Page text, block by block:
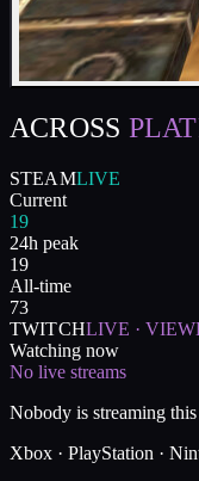
ACROSS
STEAMLIVE
Current
19
24h peak
19
All-time
73
TWITCHLIVE ·
Watching now
No live streams
Nobody is streaming
Xbox · PlayStation ·